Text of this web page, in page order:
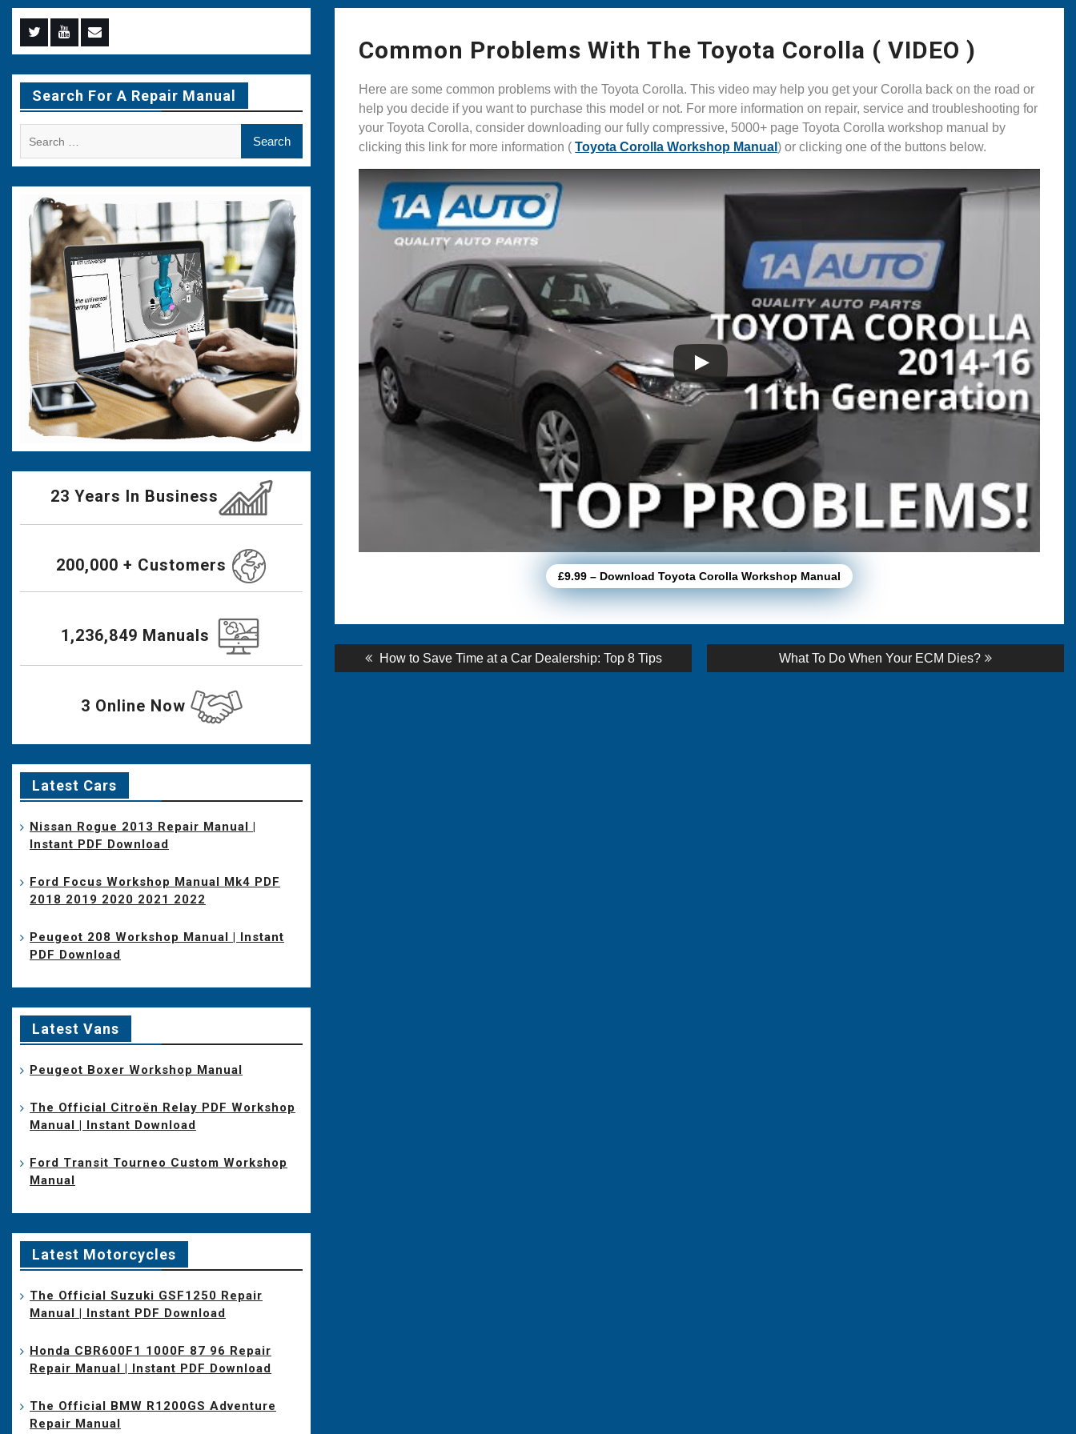
Common Problems With The Toyota Corolla ( VIDEO )
Here are some common problems with the Toyota Corolla. This video may help you get your Corolla back on the road or
help you decide if you want to purchase this model or not. For more information on repair, service and troubleshooting for
your Toyota Corolla, consider downloading our fully compressive, 5000+ page Toyota Corolla workshop manual by
clicking this link for more information (Toyota Corolla Workshop Manual) or clicking one of the buttons below.
£9.99 – Download Toyota Corolla Workshop Manual
Post Previous
post:
How to Save Time at a Car Dealership: Top 8 Tips
Next
post:
What To Do When Your ECM Dies?
Menu
Item
Menu
Item
Menu
Item
Search For A Repair Manual
23 Years In Business
200,000 + Customers
1,236,849 Manuals
3 Online Now
Latest Cars
Nissan Rogue 2013 Repair Manual |
Instant PDF Download
Ford Focus Workshop Manual Mk4 PDF
2018 2019 2020 2021 2022
Peugeot 208 Workshop Manual | Instant
PDF Download
Latest Vans
Peugeot Boxer Workshop Manual
The Official Citroën Relay PDF Workshop
Manual | Instant Download
Ford Transit Tourneo Custom Workshop
Manual
Latest Motorcycles
The Official Suzuki GSF1250 Repair
Manual | Instant PDF Download
Honda CBR600F1 1000F 87 96 Repair
Repair Manual | Instant PDF Download
The Official BMW R1200GS Adventure
Repair Manual